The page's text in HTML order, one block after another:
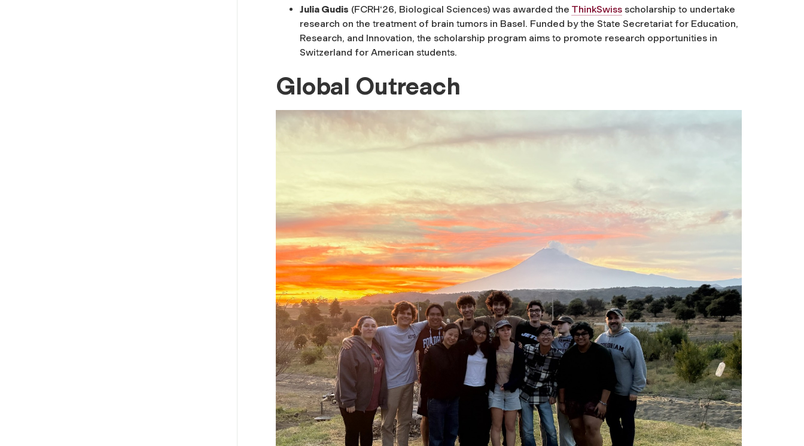
Julia Gudis (FCRH‘26, Biological Sciences) was awarded the ThinkSwiss scholarship to undertake
research on the treatment of brain tumors in Basel. Funded by the State Secretariat for Education,
Research, and Innovation, the scholarship program aims to promote research opportunities in
Switzerland for American students.
Global Outreach